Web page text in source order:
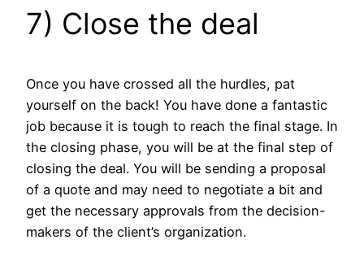
7) Close the deal
Once you have crossed all the hurdles, pat
yourself on the back! You have done a fantastic
job because it is tough to reach the final stage. In
the closing phase, you will be at the final step of
closing the deal. You will be sending a proposal
of a quote and may need to negotiate a bit and
get the necessary approvals from the decision-
makers of the client’s organization.